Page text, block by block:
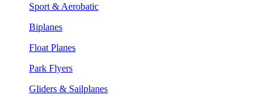
Sport & Aerobatic
Biplanes
Float Planes
Park Flyers
Gliders & Sailplanes